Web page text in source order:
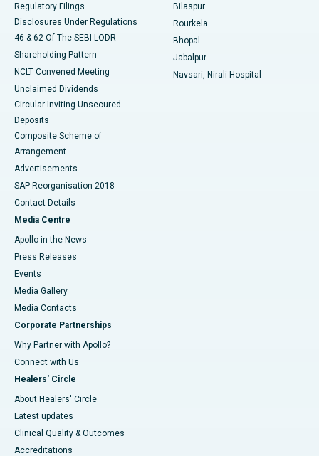
Regulatory Filings
Disclosures Under Regulations
46 & 62 Of The SEBI LODR
Shareholding Pattern
NCLT Convened Meeting
Unclaimed Dividends
Circular Inviting Unsecured
Deposits
Composite Scheme of
Arrangement
Advertisements
SAP Reorganisation 2018
Contact Details
Media Centre
Apollo in the News
Press Releases
Events
Media Gallery
​​​​​​​Media Contacts
Corporate Partnerships
Why Partner with Apollo?
Connect with Us
Healers' Circle
About Healers' Circle
Latest updates
Clinical Quality & Outcomes
Accreditations
Bilaspur
Rourkela
Bhopal
Jabalpur
Navsari, Nirali Hospital